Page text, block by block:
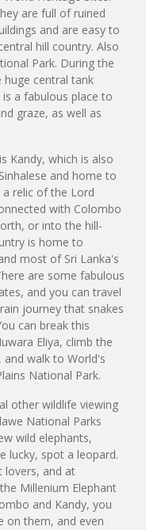
are full of ruined
and are easy to
hill country. Also
Park. During the
huge central tank
a fabulous place to
graze, as well as
Kandy, which is also
and home to
relic of the Lord
with Colombo
or into the hill-
is home to
most of Sri Lanka's
are some fabulous
and you can travel
journey that snakes
can break this
Eliya, climb the
walk to World's
National Park.
other wildlife viewing
National Parks
wild elephants,
lucky, spot a leopard.
lovers, and at
Millenium Elephant
and Kandy, you
on them, and even